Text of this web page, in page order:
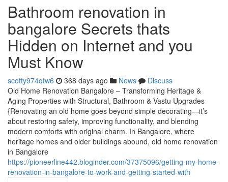
Bathroom renovation in
bangalore Secrets thats
Hidden on Internet and you
Must Know
scotty974qtw6 368 days ago News
Discuss
Old Home Renovation Bangalore – Transforming Heritage &
Aging Properties with Structural, Bathroom & Vastu Upgrades
{Renovating an old home goes beyond simple decorating—it’s
about restoring safety, improving functionality, and blending
modern comforts with original charm. In Bangalore, where
heritage homes and older buildings abound, old home renovation
in Bangalore
https://pioneerline442.bloginder.com/37375096/getting-my-home-
renovation-in-bangalore-to-work-and-getting-started-with